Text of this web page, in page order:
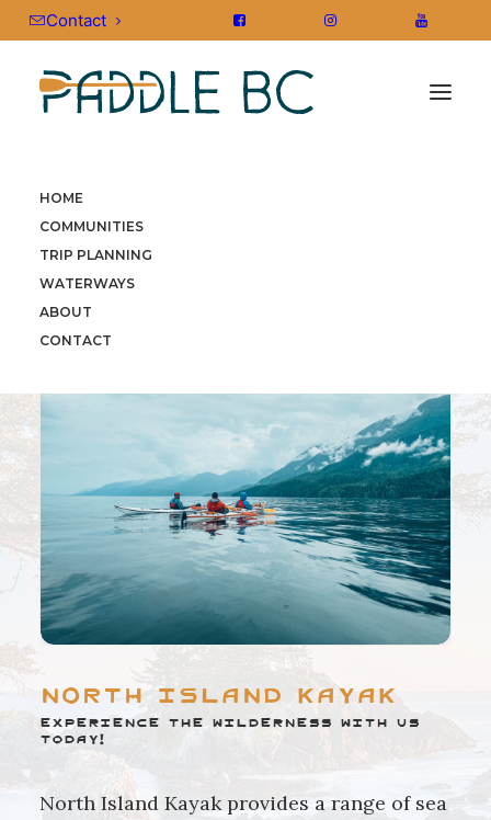
Contact
HOME
COMMUNITIES
TRIP PLANNING
WATERWAYS
ABOUT
CONTACT
HOME»COMMUNITIES
North Island Kayak
Experience the wilderness with us
today!
North Island Kayak provides a range of sea